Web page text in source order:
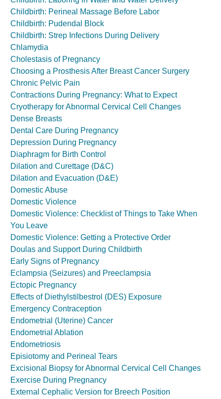
Childbirth: Perineal Massage Before Labor
Childbirth: Pudendal Block
Childbirth: Strep Infections During Delivery
Chlamydia
Cholestasis of Pregnancy
Choosing a Prosthesis After Breast Cancer Surgery
Chronic Pelvic Pain
Contractions During Pregnancy: What to Expect
Cryotherapy for Abnormal Cervical Cell Changes
Dense Breasts
Dental Care During Pregnancy
Depression During Pregnancy
Diaphragm for Birth Control
Dilation and Curettage (D&C)
Dilation and Evacuation (D&E)
Domestic Abuse
Domestic Violence
Domestic Violence: Checklist of Things to Take When
You Leave
Domestic Violence: Getting a Protective Order
Doulas and Support During Childbirth
Early Signs of Pregnancy
Eclampsia (Seizures) and Preeclampsia
Ectopic Pregnancy
Effects of Diethylstilbestrol (DES) Exposure
Emergency Contraception
Endometrial (Uterine) Cancer
Endometrial Ablation
Endometriosis
Episiotomy and Perineal Tears
Excisional Biopsy for Abnormal Cervical Cell Changes
Exercise During Pregnancy
External Cephalic Version for Breech Position